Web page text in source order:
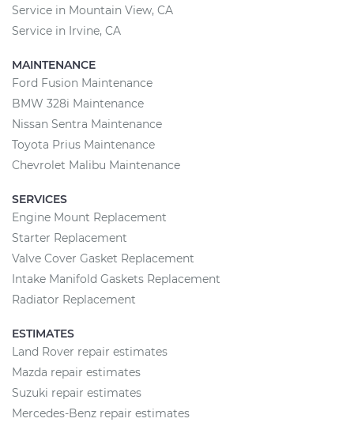
Service in Mountain View, CA
Service in Irvine, CA
MAINTENANCE
Ford Fusion Maintenance
BMW 328i Maintenance
Nissan Sentra Maintenance
Toyota Prius Maintenance
Chevrolet Malibu Maintenance
SERVICES
Engine Mount Replacement
Starter Replacement
Valve Cover Gasket Replacement
Intake Manifold Gaskets Replacement
Radiator Replacement
ESTIMATES
Land Rover repair estimates
Mazda repair estimates
Suzuki repair estimates
Mercedes-Benz repair estimates